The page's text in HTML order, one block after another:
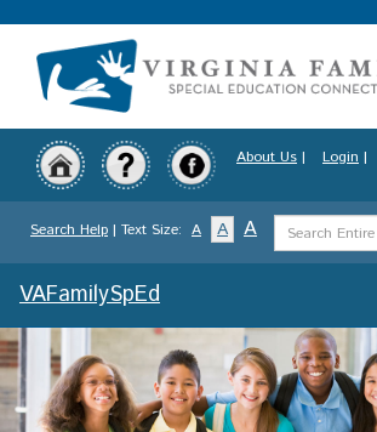
to
content
About Us | Login |
Search Help | Text Size: A A A
Search
Term
VAFamilySpEd